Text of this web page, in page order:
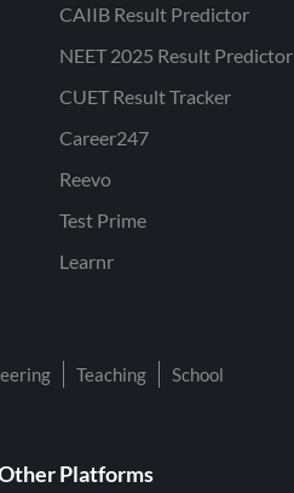
CAIIB Result Predictor
NEET 2025 Result Predictor
CUET Result Tracker
Career247
Reevo
Test Prime
Learnr
Teaching School
Platforms